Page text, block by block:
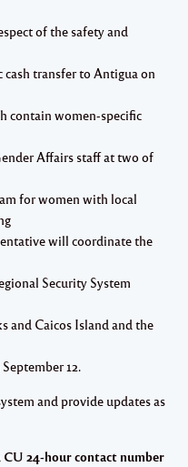
of the safety and
transfer to Antigua on
contain women-specific
Affairs staff at two of
for women with local
will coordinate the
Security System
and Caicos Island and the
12.
and provide updates as
24-hour contact number